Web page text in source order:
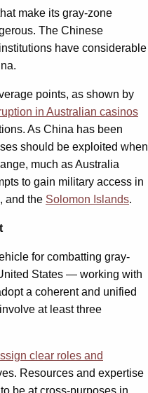
make its gray-zone
The Chinese
have considerable
points, as shown by
in Australian casinos
As China has been
should be exploited when
much as Australia
to gain military access in
, and the Solomon Islands.
for combatting gray-
States — working with
a coherent and unified
at least three
clear roles and
Resources and expertise
be at cross-purposes in